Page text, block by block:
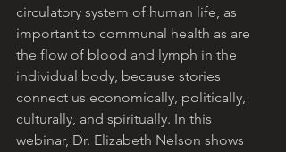
circulatory system of human life, as
important to communal health as are
the flow of blood and lymph in the
individual body, because stories
connect us economically, politically,
culturally, and spiritually. In this
webinar, Dr. Elizabeth Nelson shows